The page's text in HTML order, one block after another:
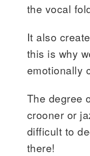
the vocal
It also
this is why
emotionally
The degree
crooner or
difficult to
there!